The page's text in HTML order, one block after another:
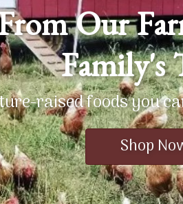
Our
Family's
raised foods you
Shop